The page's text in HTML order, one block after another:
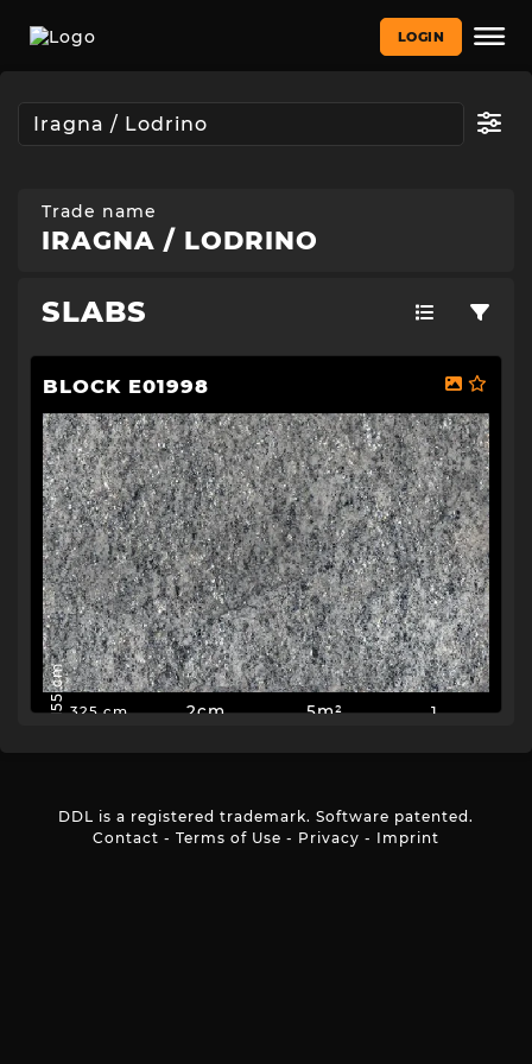
LOGIN
Trade name
IRAGNA / LODRINO
SLABS
BLOCK E01998
155 cm 325 cm 2cm 5m² 1
DDL is a registered trademark. Software patented.
Contact - Terms of Use - Privacy - Imprint